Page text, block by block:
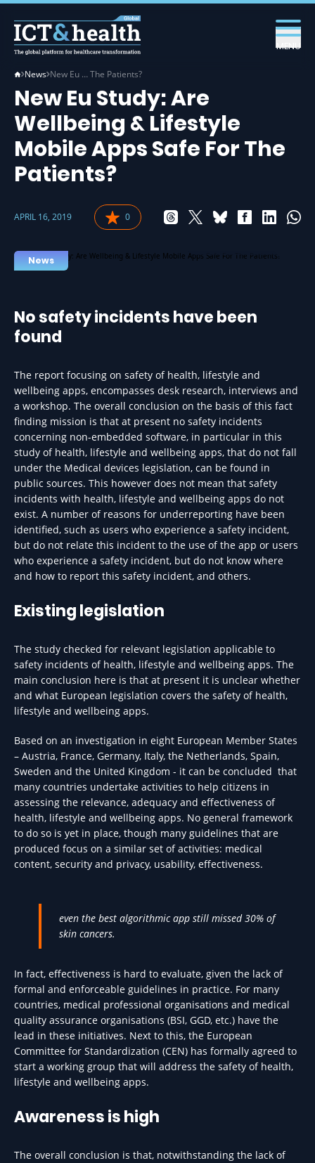
MENU
News New Eu … The Patients?
New Eu Study: Are
Wellbeing & Lifestyle
Mobile Apps Safe For The
Patients?
APRIL 16, 2019 0
News
No safety incidents have been
found
The report focusing on safety of health, lifestyle and
wellbeing apps, encompasses desk research, interviews and
a workshop. The overall conclusion on the basis of this fact
finding mission is that at present no safety incidents
concerning non-embedded software, in particular in this
study of health, lifestyle and wellbeing apps, that do not fall
under the Medical devices legislation, can be found in
public sources. This however does not mean that safety
incidents with health, lifestyle and wellbeing apps do not
exist. A number of reasons for underreporting have been
identified, such as users who experience a safety incident,
but do not relate this incident to the use of the app or users
who experience a safety incident, but do not know where
and how to report this safety incident, and others.
Existing legislation
The study checked for relevant legislation applicable to
safety incidents of health, lifestyle and wellbeing apps. The
main conclusion here is that at present it is unclear whether
and what European legislation covers the safety of health,
lifestyle and wellbeing apps.
Based on an investigation in eight European Member States
– Austria, France, Germany, Italy, the Netherlands, Spain,
Sweden and the United Kingdom - it can be concluded that
many countries undertake activities to help citizens in
assessing the relevance, adequacy and effectiveness of
health, lifestyle and wellbeing apps. No general framework
to do so is yet in place, though many guidelines that are
produced focus on a similar set of activities: medical
content, security and privacy, usability, effectiveness.
even the best algorithmic app still missed 30% of
skin cancers.
In fact, effectiveness is hard to evaluate, given the lack of
formal and enforceable guidelines in practice. For many
countries, medical professional organisations and medical
quality assurance organisations (BSI, GGD, etc.) have the
lead in these initiatives. Next to this, the European
Committee for Standardization (CEN) has formally agreed to
start a working group that will address the safety of health,
lifestyle and wellbeing apps.
Awareness is high
The overall conclusion is that, notwithstanding the lack of